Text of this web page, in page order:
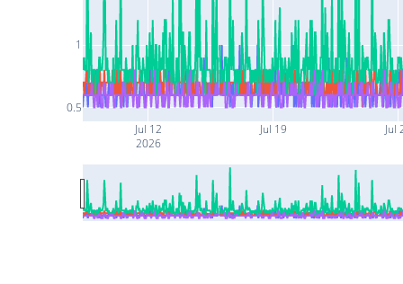
Jul 12
2026
Jul 19 Jul
0.5
1